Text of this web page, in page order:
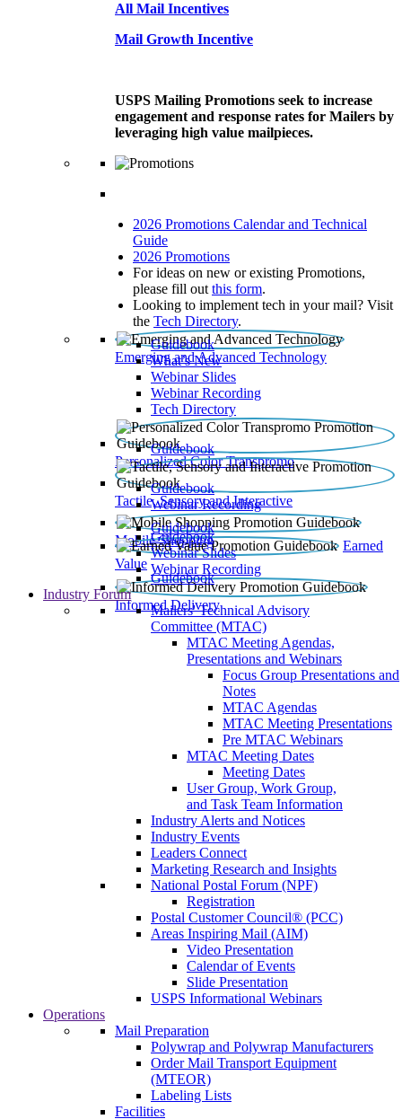
All Mail Incentives
Mail Growth Incentive
USPS Mailing Promotions seek to increase
engagement and response rates for Mailers by
leveraging high value mailpieces.
2026 Promotions Calendar and Technical
Guide
2026 Promotions
For ideas on new or existing Promotions,
please fill out this form.
Looking to implement tech in your mail? Visit
the Tech Directory.
Emerging and Advanced Technology
Guidebook
What’s New
Webinar Slides
Webinar Recording​
Tech Directory
Personalized Color Transpromo
Guidebook
Tactile, Sensory and Interactive
Guidebook
Webinar Recording
Mobile Shopping
Guidebook
Earned
Value
Guidebook
Webinar Slides
Webinar Recording
Informed Delivery
Guidebook
Industry Forum
Mailers' Technical Advisory
Committee (MTAC)
MTAC Meeting Agendas,
Presentations and Webinars
Focus Group Presentations and
Notes
MTAC Agendas
MTAC Meeting Presentations
Pre MTAC Webinars
MTAC Meeting Dates
Meeting Dates
User Group, Work Group,
and Task Team Information
Industry Alerts and Notices
Industry Events
Leaders Connect
Marketing Research and Insights
National Postal Forum (NPF)
Registration
Postal Customer Council® (PCC)
Areas Inspiring Mail (AIM)
Video Presentation
Calendar of Events
Slide Presentation
USPS Informational Webinars
Operations
Mail Preparation
Polywrap and Polywrap Manufacturers
Order Mail Transport Equipment
(MTEOR)
Labeling Lists
Facilities